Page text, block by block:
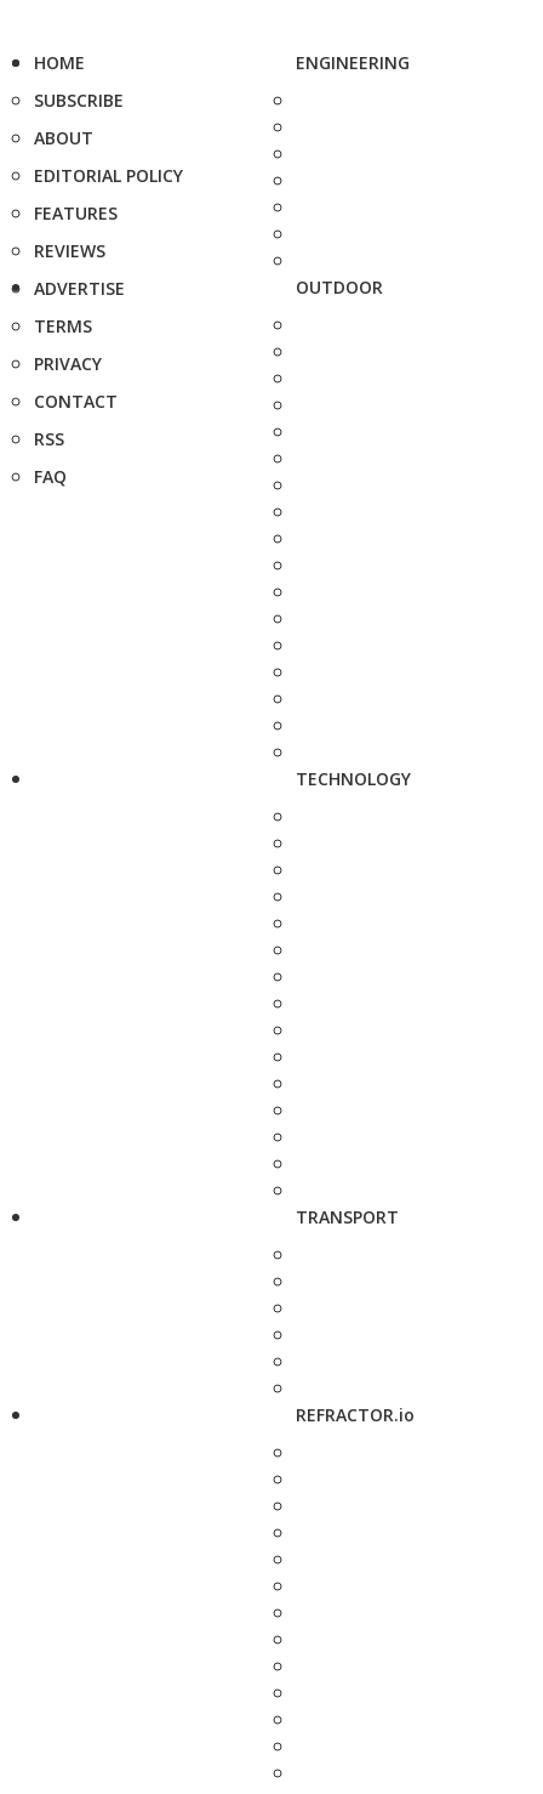
HOME
SUBSCRIBE
ABOUT
EDITORIAL POLICY
FEATURES
REVIEWS
ADVERTISE
TERMS
PRIVACY
CONTACT
RSS
FAQ
ENGINEERING
OUTDOOR
TECHNOLOGY
TRANSPORT
REFRACTOR.io